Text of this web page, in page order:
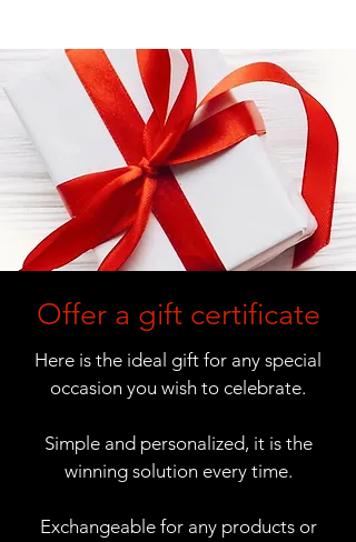
Offer a gift certificate
Here is the ideal gift for any special
occasion you wish to celebrate.
Simple and personalized, it is the
winning solution every time.
Exchangeable for any products or